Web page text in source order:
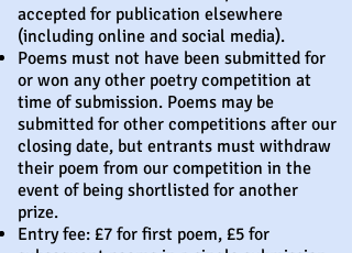
accepted for publication elsewhere
(including online and social media).
Poems must not have been submitted for
or won any other poetry competition at
time of submission. Poems may be
submitted for other competitions after our
closing date, but entrants must withdraw
their poem from our competition in the
event of being shortlisted for another
prize.
Entry fee: £7 for first poem, £5 for